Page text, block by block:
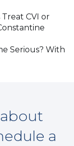
Treat CVI or
Serious? With
a